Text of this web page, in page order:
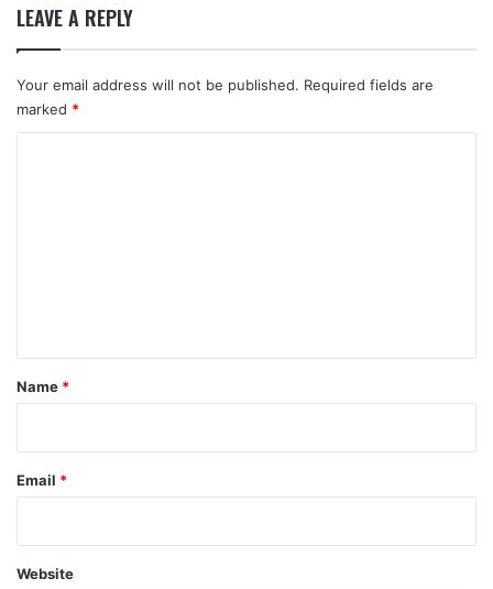
LEAVE A REPLY
Your email address will not be published. Required fields are
marked *
*
Name *
Email *
Website